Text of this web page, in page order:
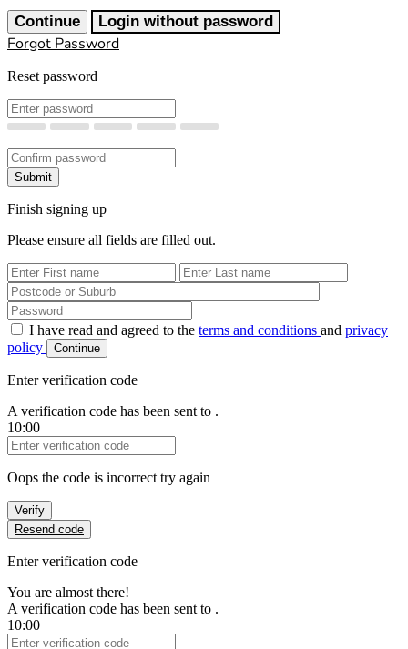
Continue Login without password
Forgot Password
Reset password
New Password
Confirm New Password
Submit
Finish signing up
Please ensure all fields are filled out.
First Name
Last Name
Password
I have read and agreed to the terms and conditions and privacy
policy
Continue
Enter verification code
A verification code has been sent to .
10:00
Verification Code
Oops the code is incorrect try again
Verify
Resend code
Enter verification code
You are almost there!
A verification code has been sent to .
10:00
Verification Code